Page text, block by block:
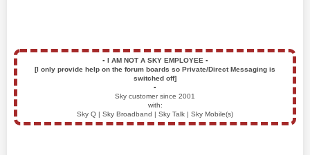
▪️ I AM NOT A SKY EMPLOYEE ▪️
[I only provide help on the forum boards so Private/Direct Messaging is
switched off]
▪️
Sky customer since 2001
with:
Sky Q | Sky Broadband | Sky Talk | Sky Mobile(s)